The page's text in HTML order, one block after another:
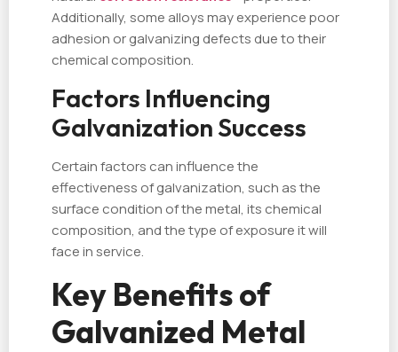
Additionally, some alloys may experience poor
adhesion or galvanizing defects due to their
chemical composition.
Factors Influencing
Galvanization Success
Certain factors can influence the
effectiveness of galvanization, such as the
surface condition of the metal, its chemical
composition, and the type of exposure it will
face in service.
Key Benefits of
Galvanized Metal